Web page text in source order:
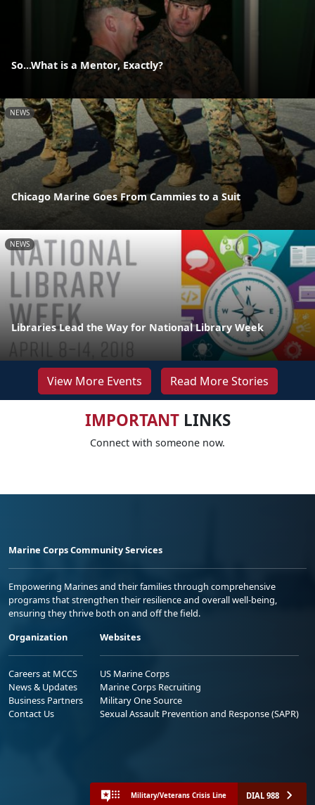
So...What is a Mentor, Exactly?
NEWS
Chicago Marine Goes From Cammies to a Suit
NEWS
Libraries Lead the Way for National Library Week
View More Events Read More Stories
IMPORTANTLINKS
Connect with someone now.
Marine Corps Community Services
Empowering Marines and their families through comprehensive
programs that strengthen their resilience and overall well-being,
ensuring they thrive both on and off the field.
Organization
Careers at MCCS
News & Updates
Business Partners
Contact Us
Websites
US Marine Corps
Marine Corps Recruiting
Military One Source
Sexual Assault Prevention and Response (SAPR)
Military/Veterans Crisis Line DIAL 988